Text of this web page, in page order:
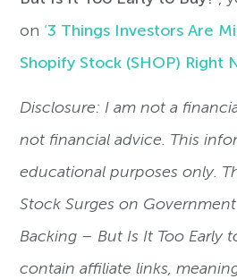
on ‘3 Things Investors Are
Shopify Stock (SHOP) Right
Disclosure: I am not a
not financial advice. This
educational purposes only.
Stock Surges on
Backing – But Is It Too Early
contain affiliate links,